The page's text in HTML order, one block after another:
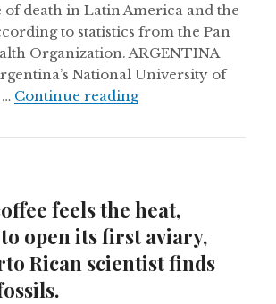
of death in Latin America and the
to statistics from the Pan
Organization. ARGENTINA
National University of
Continue readingRetreating
feels the heat,
open its first aviary,
Rican scientist finds